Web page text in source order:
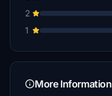
2
1
More Information